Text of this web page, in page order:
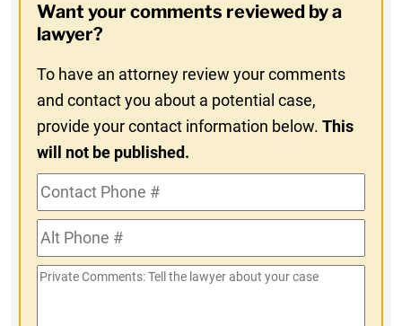
In
Want your comments reviewed by a
lawyer?
To have an attorney review your comments
and contact you about a potential case,
provide your contact information below.This
will not be published.
Contact
Phone
#Alt
Phone
#
Private